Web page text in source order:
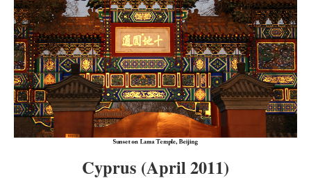
Cyprus (April 2011)